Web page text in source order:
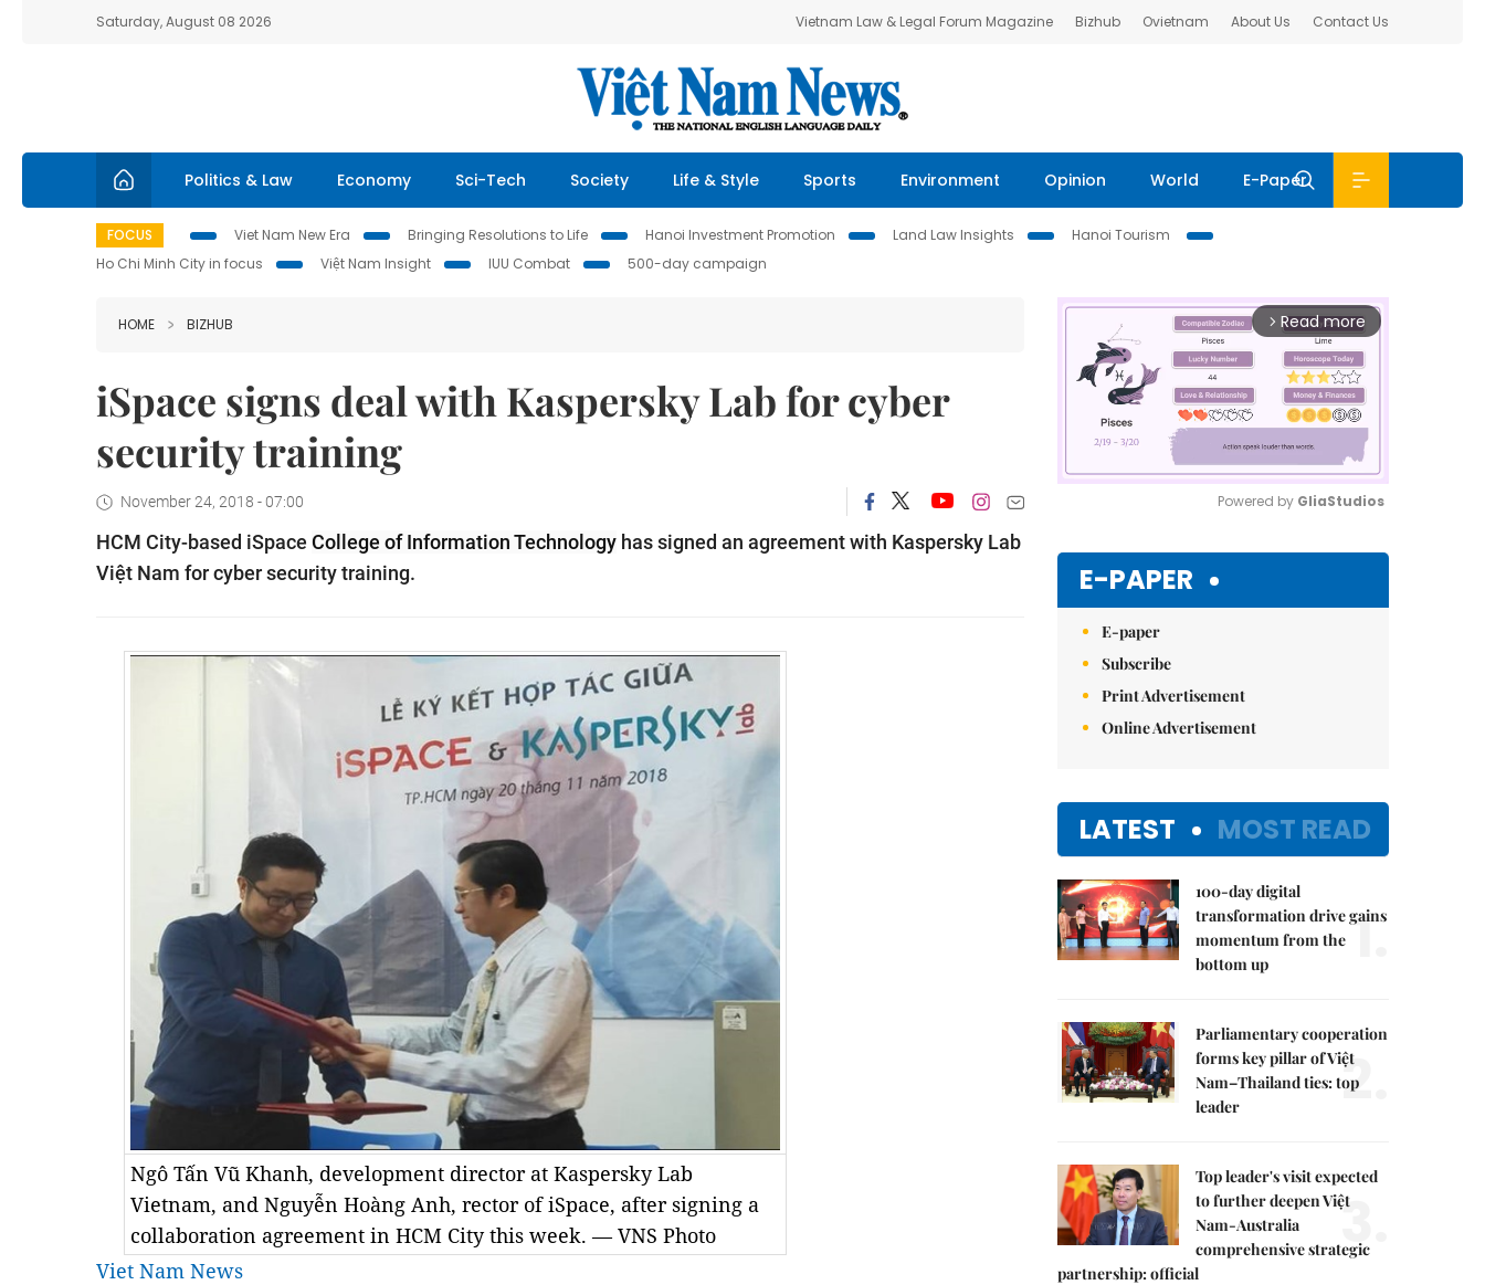
Saturday, August 08 2026 Vietnam Law & Legal Forum Magazine Bizhub Ovietnam About Us Contact Us
Politics & Law Economy Sci-Tech Society Life & Style Sports Environment Opinion World E-Paper
FOCUS Viet Nam New Era Bringing Resolutions to Life Hanoi Investment Promotion Land Law Insights
Hanoi Tourism
Ho Chi Minh City in focus
Việt Nam Insight IUU Combat 500-day campaign
HOME BIZHUB
iSpace signs deal with Kaspersky Lab for cyber
security training
November 24, 2018 - 07:00
HCM City-based iSpace College of Information Technology has signed an agreement with Kaspersky Lab
Việt Nam for cyber security training.
Ngô Tấn Vũ Khanh, development director at Kaspersky Lab
Vietnam, and Nguyễn Hoàng Anh, rector of iSpace, after signing a
collaboration agreement in HCM City this week. — VNS Photo
Viet Nam News
arrow_forward_ios Read more
Powered by GliaStudios
E-PAPER
E-paper
Subscribe
Print Advertisement
Online Advertisement
LATEST MOST READ
100-day digital
transformation drive gains
momentum from the
bottom up
1.
Parliamentary cooperation
forms key pillar of Việt
Nam–Thailand ties: top
leader
2.
Top leader's visit expected
to further deepen Việt
Nam-Australia
comprehensive strategic
partnership: official
3.